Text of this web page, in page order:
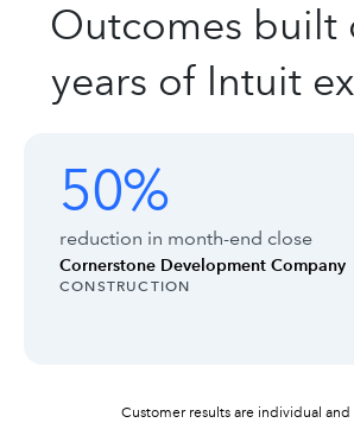
Outcomes built
years of Intuit
50%
50%
reduction in month-end close
Cornerstone Development Company
INDUSTRY:
CONSTRUCTION
Customer results are individual and